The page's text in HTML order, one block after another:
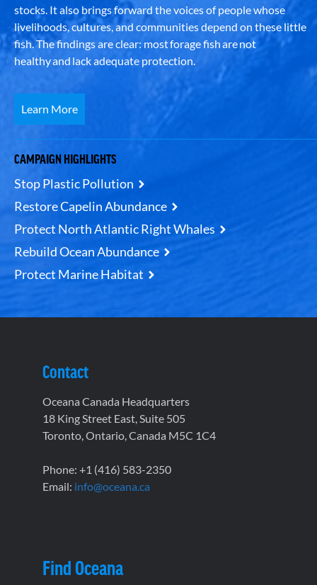
stocks. It also brings forward the voices of people whose
livelihoods, cultures, and communities depend on these little
fish. The findings are clear: most forage fish are not
healthy and lack adequate protection.
Learn More
CAMPAIGN HIGHLIGHTS
Stop Plastic Pollution
Restore Capelin Abundance
Protect North Atlantic Right Whales
Rebuild Ocean Abundance
Protect Marine Habitat
Contact
Oceana Canada Headquarters
18 King Street East, Suite 505
Toronto, Ontario, Canada M5C 1C4
Phone: +1 (416) 583-2350
Email: info@oceana.ca
Find Oceana